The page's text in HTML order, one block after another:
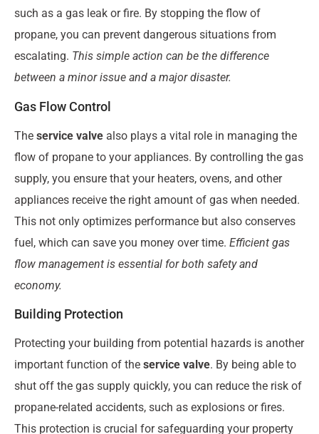
such as a gas leak or fire. By stopping the flow of
propane, you can prevent dangerous situations from
escalating. This simple action can be the difference
between a minor issue and a major disaster.
Gas Flow Control
The service valve also plays a vital role in managing the
flow of propane to your appliances. By controlling the gas
supply, you ensure that your heaters, ovens, and other
appliances receive the right amount of gas when needed.
This not only optimizes performance but also conserves
fuel, which can save you money over time. Efficient gas
flow management is essential for both safety and
economy.
Building Protection
Protecting your building from potential hazards is another
important function of the service valve. By being able to
shut off the gas supply quickly, you can reduce the risk of
propane-related accidents, such as explosions or fires.
This protection is crucial for safeguarding your property